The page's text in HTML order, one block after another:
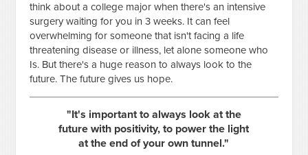
think about a college major when there's an intensive
surgery waiting for you in 3 weeks. It can feel
overwhelming for someone that isn't facing a life
threatening disease or illness, let alone someone who
Is. But there's a huge reason to always look to the
future. The future gives us hope.
"It's important to always look at the
future with positivity, to power the light
at the end of your own tunnel."